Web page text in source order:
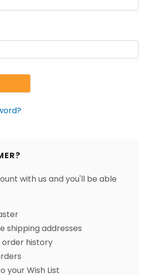
with us and you'll be able
shipping addresses
order history
your Wish List